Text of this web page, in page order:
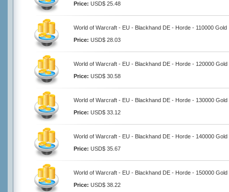
Price: USD$ 25.48
World of Warcraft - EU - Blackhand DE - Horde - 110000 Gold
Price: USD$ 28.03
World of Warcraft - EU - Blackhand DE - Horde - 120000 Gold
Price: USD$ 30.58
World of Warcraft - EU - Blackhand DE - Horde - 130000 Gold
Price: USD$ 33.12
World of Warcraft - EU - Blackhand DE - Horde - 140000 Gold
Price: USD$ 35.67
World of Warcraft - EU - Blackhand DE - Horde - 150000 Gold
Price: USD$ 38.22